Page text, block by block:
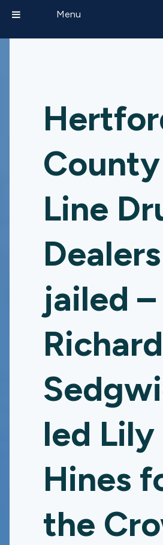
County
Line
Dealers
jailed –
Richard
led Lily
Hines
the
Menu